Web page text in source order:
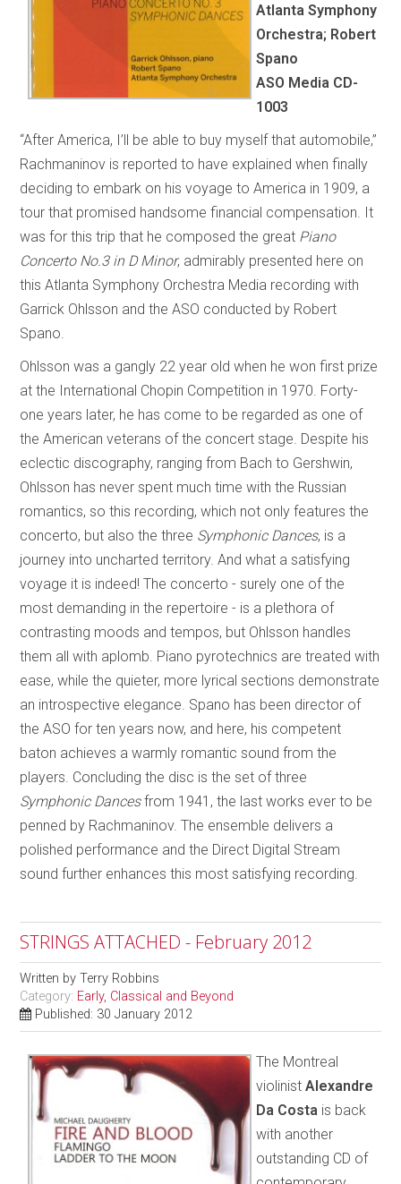
Atlanta Symphony
Orchestra; Robert
Spano
ASO Media CD-
1003
“After America, I’ll be able to buy myself that automobile,”
Rachmaninov is reported to have explained when finally
deciding to embark on his voyage to America in 1909, a
tour that promised handsome financial compensation. It
was for this trip that he composed the great Piano
Concerto No.3 in D Minor, admirably presented here on
this Atlanta Symphony Orchestra Media recording with
Garrick Ohlsson and the ASO conducted by Robert
Spano.
Ohlsson was a gangly 22 year old when he won first prize
at the International Chopin Competition in 1970. Forty-
one years later, he has come to be regarded as one of
the American veterans of the concert stage. Despite his
eclectic discography, ranging from Bach to Gershwin,
Ohlsson has never spent much time with the Russian
romantics, so this recording, which not only features the
concerto, but also the three Symphonic Dances, is a
journey into uncharted territory. And what a satisfying
voyage it is indeed! The concerto - surely one of the
most demanding in the repertoire - is a plethora of
contrasting moods and tempos, but Ohlsson handles
them all with aplomb. Piano pyrotechnics are treated with
ease, while the quieter, more lyrical sections demonstrate
an introspective elegance. Spano has been director of
the ASO for ten years now, and here, his competent
baton achieves a warmly romantic sound from the
players. Concluding the disc is the set of three
Symphonic Dancesfrom 1941, the last works ever to be
penned by Rachmaninov. The ensemble delivers a
polished performance and the Direct Digital Stream
sound further enhances this most satisfying recording.
STRINGS ATTACHED - February 2012
Written byTerry Robbins
Category: Early, Classical and Beyond
Published: 30 January 2012
The Montreal
violinistAlexandre
Da Costa is back
with another
outstanding CD of